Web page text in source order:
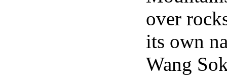
over
its own
Wang